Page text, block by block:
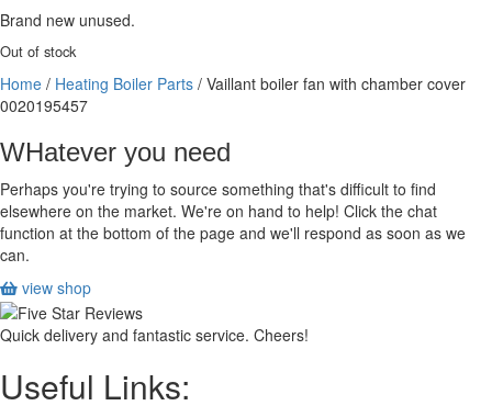
Brand new unused.
Out of stock
Home / Heating Boiler Parts / Vaillant boiler fan with chamber cover
0020195457
WHatever you need
Perhaps you're trying to source something that's difficult to find
elsewhere on the market. We're on hand to help! Click the chat
function at the bottom of the page and we'll respond as soon as we
can.
view shop
Quick delivery and fantastic service. Cheers!
Useful Links: